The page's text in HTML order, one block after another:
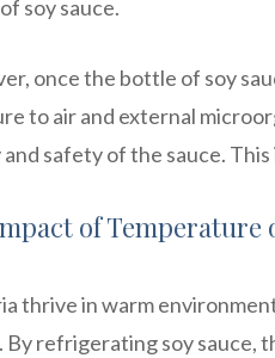
soy sauce.
once the bottle of soy
to air and external
safety of the sauce.
of
thrive in warm
By refrigerating soy